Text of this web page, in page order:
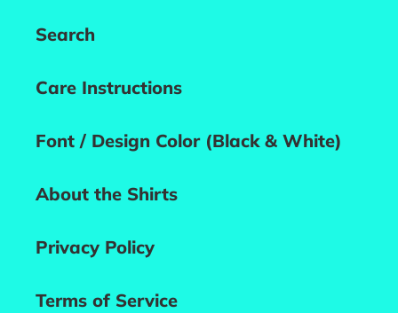
Search
Care Instructions
Font / Design Color (Black & White)
About the Shirts
Privacy Policy
Terms of Service